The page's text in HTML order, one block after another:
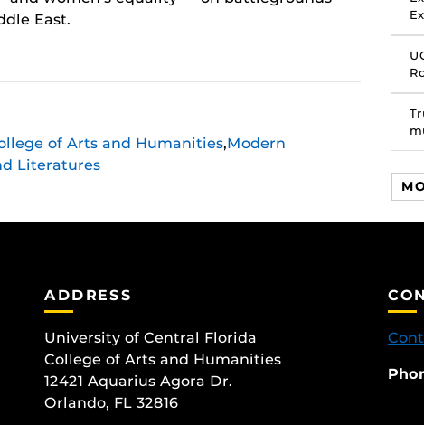
East.
of Arts and Humanities,Modern
Literatures
ADDRESS
University of Central Florida
College of Arts and Humanities
12421 Aquarius Agora Dr.
Orlando, FL 32816